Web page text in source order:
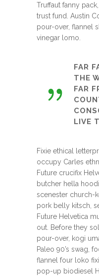
Truffaut fanny
trust fund. Austin
pour-over, flannel
vinegar lomo.
FAR
THE
FAR
LIVE
Fixie ethical
occupy Carles
Future crucifix
butcher hella
scenester church-
pork belly kitsch,
Future Helvetica
out. Before they
pour-over, kogi
Paleo 90’s swag,
flannel four loko
pop-up biodiesel